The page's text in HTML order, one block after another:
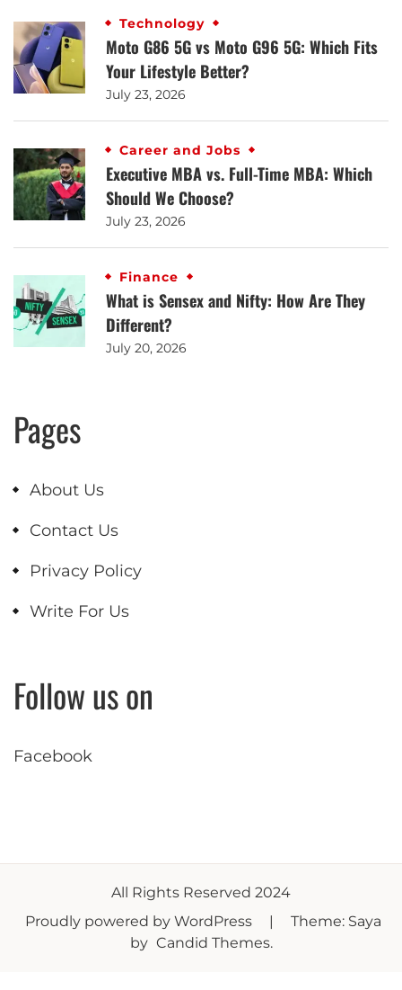
Technology
Moto G86 5G vs Moto G96 5G: Which Fits
Your Lifestyle Better?
July 23, 2026
Career and Jobs
Executive MBA vs. Full-Time MBA: Which
Should We Choose?
July 23, 2026
Finance
What is Sensex and Nifty: How Are They
Different?
July 20, 2026
Pages
About Us
Contact Us
Privacy Policy
Write For Us
Follow us on
Facebook
All Rights Reserved 2024
Proudly powered by WordPress
|
Theme: Saya
by Candid Themes.